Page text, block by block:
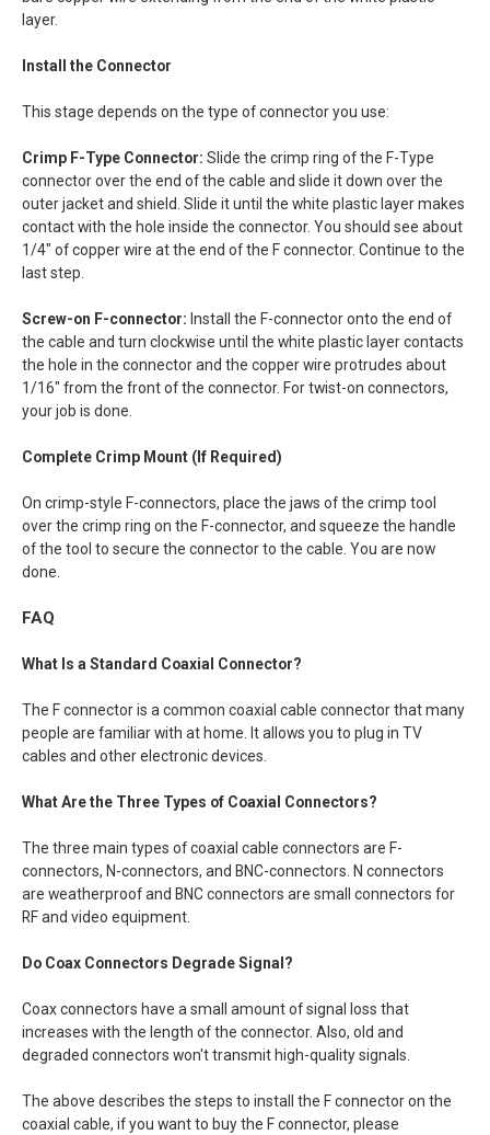
layer.
Install the Connector
This stage depends on the type of connector you use:
Crimp F-Type Connector: Slide the crimp ring of the F-Type
connector over the end of the cable and slide it down over the
outer jacket and shield. Slide it until the white plastic layer makes
contact with the hole inside the connector. You should see about
1/4" of copper wire at the end of the F connector. Continue to the
last step.
Screw-on F-connector: Install the F-connector onto the end of
the cable and turn clockwise until the white plastic layer contacts
the hole in the connector and the copper wire protrudes about
1/16" from the front of the connector. For twist-on connectors,
your job is done.
Complete Crimp Mount (If Required)
On crimp-style F-connectors, place the jaws of the crimp tool
over the crimp ring on the F-connector, and squeeze the handle
of the tool to secure the connector to the cable. You are now
done.
FAQ
What Is a Standard Coaxial Connector?
The F connector is a common coaxial cable connector that many
people are familiar with at home. It allows you to plug in TV
cables and other electronic devices.
What Are the Three Types of Coaxial Connectors?
The three main types of coaxial cable connectors are F-
connectors, N-connectors, and BNC-connectors. N connectors
are weatherproof and BNC connectors are small connectors for
RF and video equipment.
Do Coax Connectors Degrade Signal?
Coax connectors have a small amount of signal loss that
increases with the length of the connector. Also, old and
degraded connectors won't transmit high-quality signals.
The above describes the steps to install the F connector on the
coaxial cable, if you want to buy the F connector, please